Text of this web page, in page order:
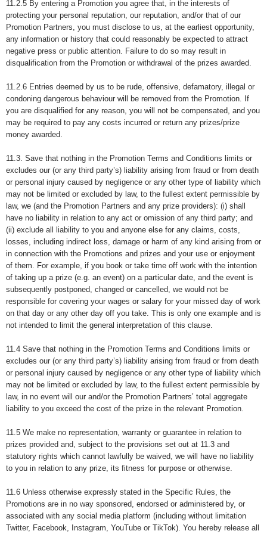
11.2.5 By entering a Promotion you agree that, in the interests of
protecting your personal reputation, our reputation, and/or that of our
Promotion Partners, you must disclose to us, at the earliest opportunity,
any information or history that could reasonably be expected to attract
negative press or public attention. Failure to do so may result in
disqualification from the Promotion or withdrawal of the prizes awarded.
11.2.6 Entries deemed by us to be rude, offensive, defamatory, illegal or
condoning dangerous behaviour will be removed from the Promotion. If
you are disqualified for any reason, you will not be compensated, and you
may be required to pay any costs incurred or return any prizes/prize
money awarded.
11.3. Save that nothing in the Promotion Terms and Conditions limits or
excludes our (or any third party’s) liability arising from fraud or from death
or personal injury caused by negligence or any other type of liability which
may not be limited or excluded by law, to the fullest extent permissible by
law, we (and the Promotion Partners and any prize providers): (i) shall
have no liability in relation to any act or omission of any third party; and
(ii) exclude all liability to you and anyone else for any claims, costs,
losses, including indirect loss, damage or harm of any kind arising from or
in connection with the Promotions and prizes and your use or enjoyment
of them. For example, if you book or take time off work with the intention
of taking up a prize (e.g. an event) on a particular date, and the event is
subsequently postponed, changed or cancelled, we would not be
responsible for covering your wages or salary for your missed day of work
on that day or any other day off you take. This is only one example and is
not intended to limit the general interpretation of this clause.
11.4 Save that nothing in the Promotion Terms and Conditions limits or
excludes our (or any third party’s) liability arising from fraud or from death
or personal injury caused by negligence or any other type of liability which
may not be limited or excluded by law, to the fullest extent permissible by
law, in no event will our and/or the Promotion Partners’ total aggregate
liability to you exceed the cost of the prize in the relevant Promotion.
11.5 We make no representation, warranty or guarantee in relation to
prizes provided and, subject to the provisions set out at 11.3 and
statutory rights which cannot lawfully be waived, we will have no liability
to you in relation to any prize, its fitness for purpose or otherwise.
11.6 Unless otherwise expressly stated in the Specific Rules, the
Promotions are in no way sponsored, endorsed or administered by, or
associated with any social media platform (including without limitation
Twitter, Facebook, Instagram, YouTube or TikTok). You hereby release all